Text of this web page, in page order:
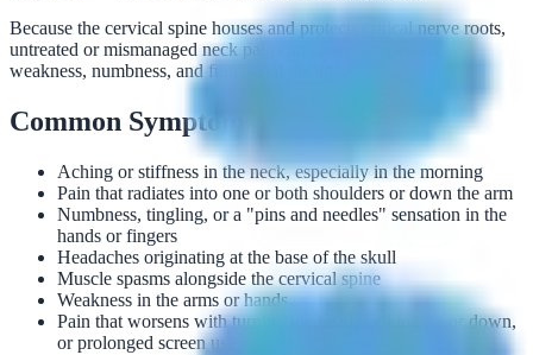
Because the cervical spine houses and protects critical nerve roots,
untreated or mismanaged neck pain can cause progressive
weakness, numbness, and functional decline.
Common Symptoms
Aching or stiffness in the neck, especially in the morning
Pain that radiates into one or both shoulders or down the arm
Numbness, tingling, or a "pins and needles" sensation in the
hands or fingers
Headaches originating at the base of the skull
Muscle spasms alongside the cervical spine
Weakness in the arms or hands
Pain that worsens with turning the head, looking up or down,
or prolonged screen use